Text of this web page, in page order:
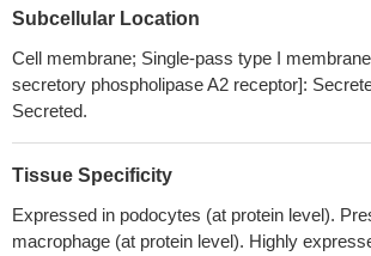
29511687
associated with idiopathic membranous
27934873
PLA2R may predict treatment response. More
thrombospondin type 1 domain-containing 7A
antibodies have been discovered in primary
Subcellular Location
Cell membrane; Single-pass type I
secretory phospholipase A2 receptor]:
Secreted.
Tissue Specificity
Expressed in podocytes (at protein level).
macrophage (at protein level). Highly